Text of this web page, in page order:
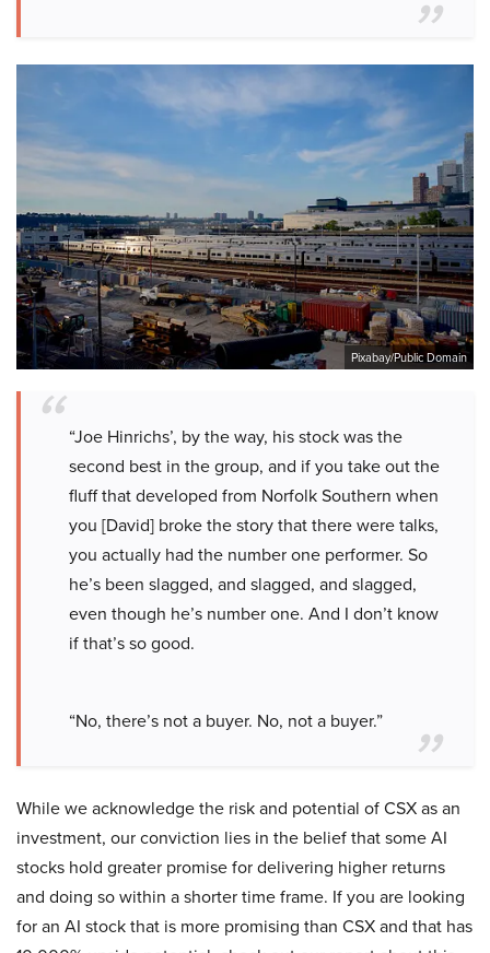
Pixabay/Public Domain
“Joe Hinrichs’, by the way, his stock was the
second best in the group, and if you take out the
fluff that developed from Norfolk Southern when
you [David] broke the story that there were talks,
you actually had the number one performer. So
he’s been slagged, and slagged, and slagged,
even though he’s number one. And I don’t know
if that’s so good.
“No, there’s not a buyer. No, not a buyer.”
While we acknowledge the risk and potential of CSX as an
investment, our conviction lies in the belief that some AI
stocks hold greater promise for delivering higher returns
and doing so within a shorter time frame. If you are looking
for an AI stock that is more promising than CSX and that has